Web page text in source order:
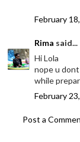
February
Rima said...
Hi Lola
nope u
while
February
Post a